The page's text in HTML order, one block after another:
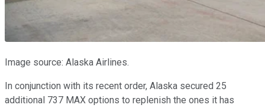
Image source: Alaska Airlines.
In conjunction with its recent order, Alaska secured 25
additional 737 MAX options to replenish the ones it has